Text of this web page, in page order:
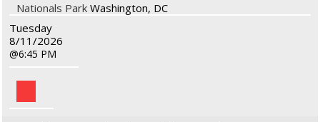
Nationals Park Washington, DC
Tuesday
8/11/2026
6:45 PM